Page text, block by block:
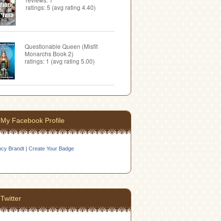
ratings: 5 (avg rating 4.40)
Questionable Queen (Misfit
Monarchs Book 2)
ratings: 1 (avg rating 5.00)
My Facebook Profile
Brandt Create Your Badge
Twitter